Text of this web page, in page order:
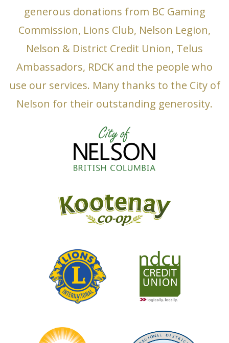
generous donations from BC Gaming
Commission, Lions Club, Nelson Legion,
Nelson & District Credit Union, Telus
Ambassadors, RDCK and the people who
use our services. Many thanks to the City of
Nelson for their outstanding generosity.